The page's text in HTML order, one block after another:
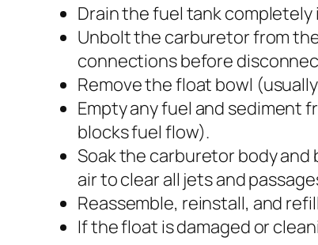
Drain the fuel tank
Unbolt the carburetor from
connections before
Remove the float bowl
Empty any fuel and sediment
blocks fuel flow).
Soak the carburetor body and
air to clear all jets and
Reassemble, reinstall, and
If the float is damaged or